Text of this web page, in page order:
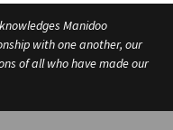
Manidoo
with one another, our
of all who have made our